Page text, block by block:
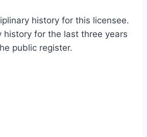
history for this licensee.
history for the last three years
public register.